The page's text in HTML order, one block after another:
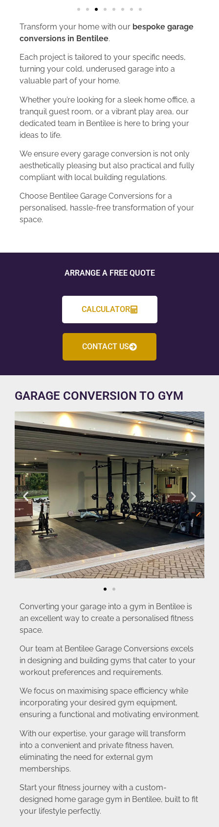
Transform your home with our bespoke garage
conversions in Bentilee.
Each project is tailored to your specific needs,
turning your cold, underused garage into a
valuable part of your home.
Whether you’re looking for a sleek home office, a
tranquil guest room, or a vibrant play area, our
dedicated team in Bentilee is here to bring your
ideas to life.
We ensure every garage conversion is not only
aesthetically pleasing but also practical and fully
compliant with local building regulations.
Choose Bentilee Garage Conversions for a
personalised, hassle-free transformation of your
space.
ARRANGE A FREE QUOTE
CALCULATOR
CONTACT US
GARAGE CONVERSION TO GYM
Converting your garage into a gym in Bentilee is
an excellent way to create a personalised fitness
space.
Our team at Bentilee Garage Conversions excels
in designing and building gyms that cater to your
workout preferences and requirements.
We focus on maximising space efficiency while
incorporating your desired gym equipment,
ensuring a functional and motivating environment.
With our expertise, your garage will transform
into a convenient and private fitness haven,
eliminating the need for external gym
memberships.
Start your fitness journey with a custom-
designed home garage gym in Bentilee, built to fit
your lifestyle perfectly.